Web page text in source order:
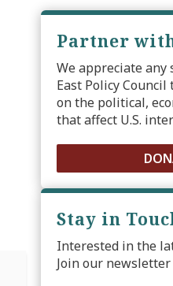
Partner
We appreciate
East Policy
on the political,
that affect U.S.
Stay in
Interested in the
Join our